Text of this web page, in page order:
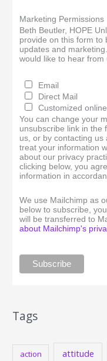
Marketing Permissions
Beth Beutler, HOPE
provide on this form to
updates and
would like to hear from
Email
Direct Mail
Customized
You can change your
unsubscribe link in the
us, or by contacting us
treat your information
about our privacy
clicking below, you
information in
We use Mailchimp as
below to subscribe,
will be transferred to
about Mailchimp's
Tags
action attitude